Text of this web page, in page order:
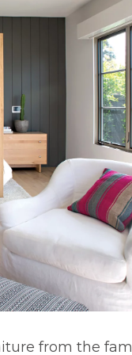
from the